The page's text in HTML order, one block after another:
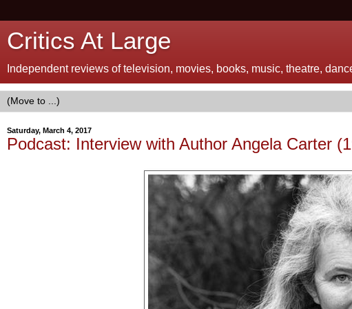
Critics At Large
Independent reviews of television, movies, books, music, theatre,
Saturday, March 4, 2017
Podcast: Interview with Author Angela Carter